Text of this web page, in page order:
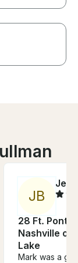
JB
Jeff
28 Ft.
Nashville on
Lake
Mark was a